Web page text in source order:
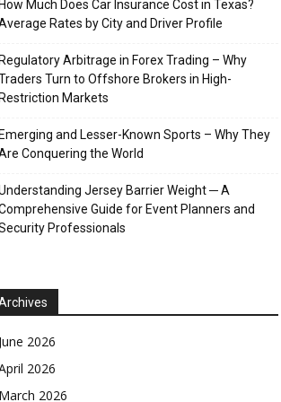
How Much Does Car Insurance Cost in Texas?
Rates by City and Driver Profile
Regulatory Arbitrage in Forex Trading – Why
Turn to Offshore Brokers in High-
Restriction Markets
Emerging and Lesser-Known Sports – Why They
Conquering the World
Jersey Barrier Weight ─ A
Guide for Event Planners and
Professionals
June 2026
2026
March 2026